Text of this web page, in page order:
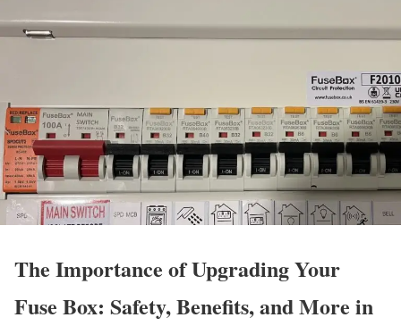
The Importance of Upgrading Your
Fuse Box: Safety, Benefits, and More in